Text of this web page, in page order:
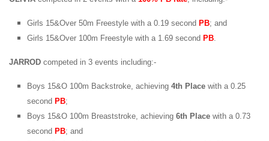
Girls 15&Over 50m Freestyle with a 0.19 second PB; and
Girls 15&Over 100m Freestyle with a 1.69 second PB.
JARROD competed in 3 events including:-
Boys 15&O 100m Backstroke, achieving 4th Place with a 0.25
second PB;
Boys 15&O 100m Breaststroke, achieving 6th Place with a 0.73
second PB; and